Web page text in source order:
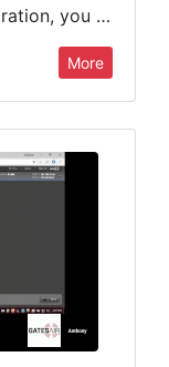
In this webinar and live demonstration, you will learn how today’s broadcasters are using the GatesAir Intraplex IP Link with MaxxKonnect for ultra-reliable STL transport, remote sports, and live broadcast applications. Join…
More